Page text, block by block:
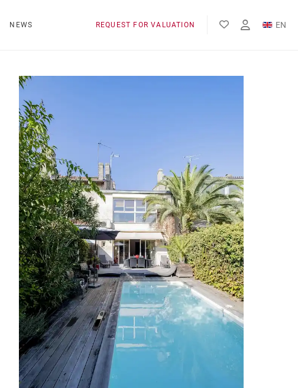
NEWS REQUEST FOR VALUATION
EN